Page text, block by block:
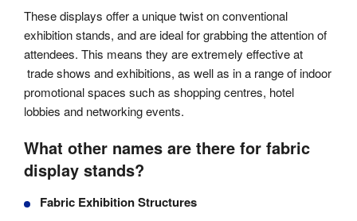
These displays offer a unique twist on conventional
exhibition stands, and are ideal for grabbing the attention of
attendees. This means they are extremely effective at
trade shows and exhibitions, as well as in a range of indoor
promotional spaces such as shopping centres, hotel
lobbies and networking events.
What other names are there for fabric
display stands?
Fabric Exhibition Structures